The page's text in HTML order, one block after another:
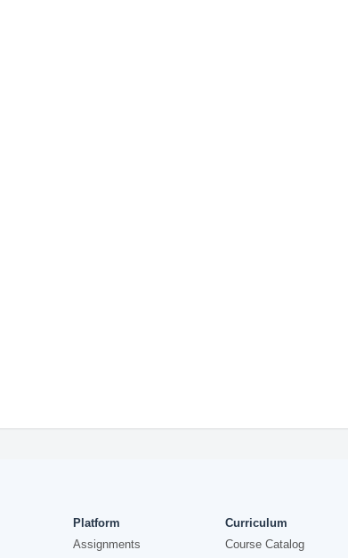
Platform
Assignments
Curriculum
Course Catalog